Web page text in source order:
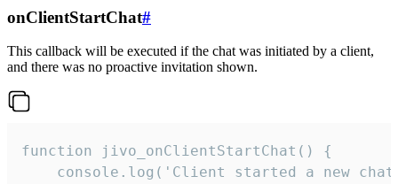
onClientStartChat#
This callback will be executed if the chat was initiated by a client,
and there was no proactive invitation shown.
function jivo_onClientStartChat() {
console.log('Client started a new